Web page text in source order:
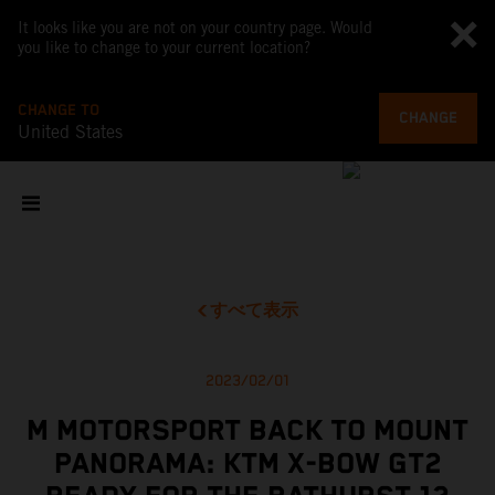
It looks like you are not on your country page. Would
you like to change to your current location?
CHANGE TO
United States
CHANGE
すべて表示
2023/02/01
M MOTORSPORT BACK TO MOUNT
PANORAMA: KTM X-BOW GT2